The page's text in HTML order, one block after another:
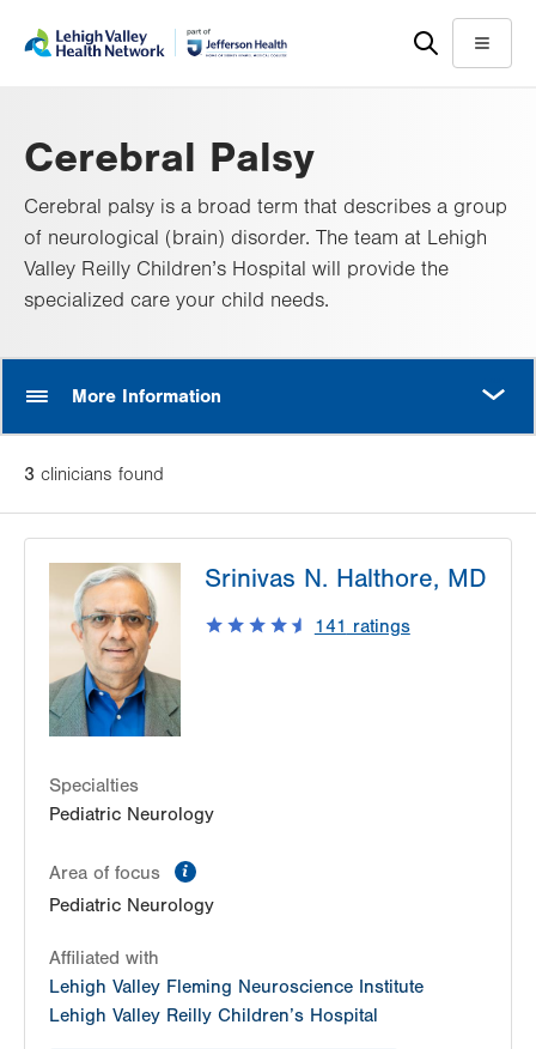
help
Menu
Cerebral Palsy
Cerebral palsy is a broad term that describes a group
of neurological (brain) disorder. The team at Lehigh
Valley Reilly Children’s Hospital will provide the
specialized care your child needs.
More Information
3 clinicians found
Srinivas N. Halthore, MD
141 ratings
Specialties
Pediatric Neurology
Area of focus
Pediatric Neurology
Affiliated with
Lehigh Valley Fleming Neuroscience Institute
Lehigh Valley Reilly Children’s Hospital